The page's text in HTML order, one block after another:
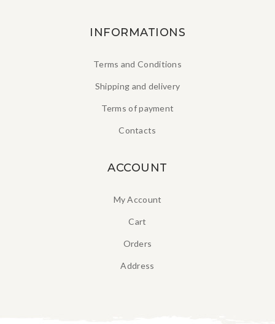
INFORMATIONS
Terms and Conditions
Shipping and delivery
Terms of payment
Contacts
ACCOUNT
My Account
Cart
Orders
Address